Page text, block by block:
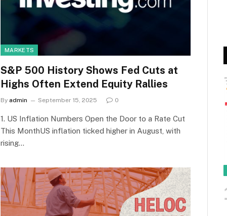
MARKETS
S&P 500 History Shows Fed Cuts at
Highs Often Extend Equity Rallies
By admin September 15, 2025 0
1. US Inflation Numbers Open the Door to a Rate Cut
This MonthUS inflation ticked higher in August, with
rising…